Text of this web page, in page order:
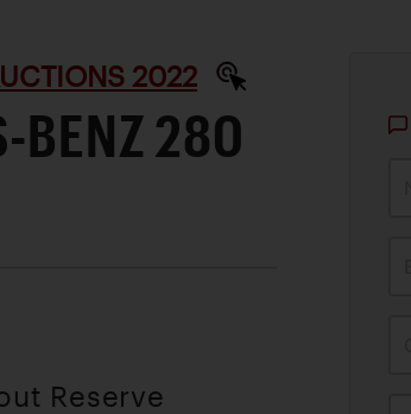
2022
BENZ 280
Reserve